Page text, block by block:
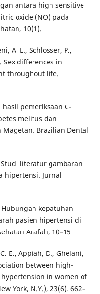
antara high sensitive
oxide (NO) pada
10(1).
A. L., Schlosser, P.,
Sex differences in
throughout life.
hasil pemeriksaan C-
melitus dan
Magetan. Brazilian Dental
Studi literatur gambaran
hipertensi. Jurnal
kepatuhan
pasien hipertensi di
Arafah, 10–15
E., Appiah, D., Ghelani,
between high-
in women of
York, N.Y.), 23(6), 662–